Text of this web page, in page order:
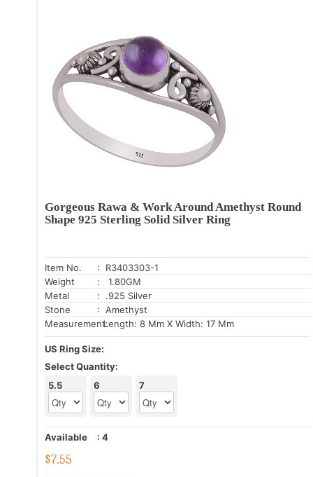
Gorgeous Rawa & Work Around Amethyst Round
Shape 925 Sterling Solid Silver Ring
Item No.
: R3403303-1
Weight
: 1.80GM
Metal
: .925 Silver
Stone
: Amethyst
Measurement:Length: 8 Mm X Width: 17 Mm
US Ring Size:
Select Quantity:
5.5
6 7
Available : 4
$7.55